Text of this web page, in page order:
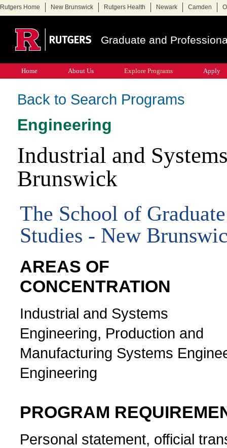
Rutgers Home New Brunswick Rutgers Health Newark Camden
Graduate and
Home About Us Explore Programs Apply
Back to Search Programs
Engineering
Industrial and
Brunswick
The School of Graduate
Studies - New
AREAS OF
CONCENTRATION
Industrial and Systems
Engineering, Production and
Manufacturing Systems
Engineering
PROGRAM
Personal statement, official